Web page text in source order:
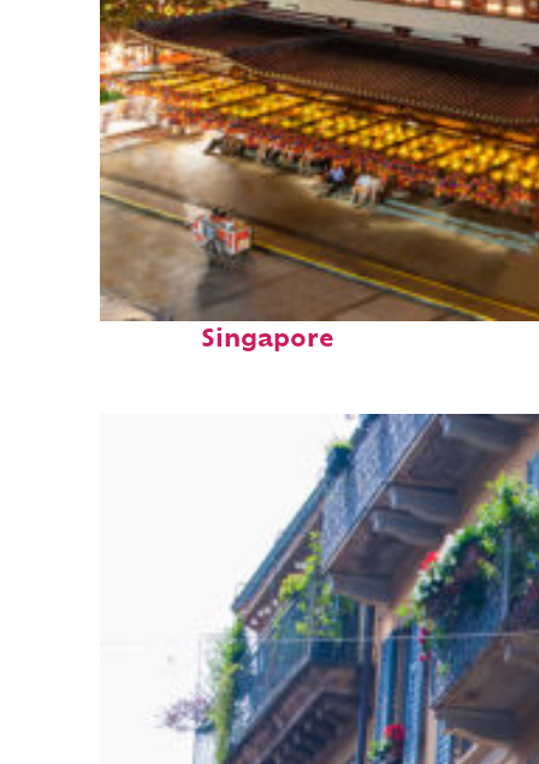
Top places to stay in
Singapore